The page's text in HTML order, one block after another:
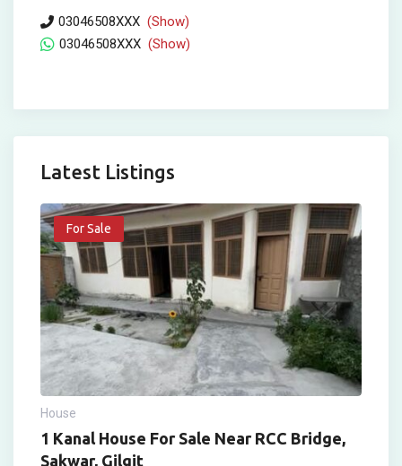
03046508XXX (Show)
03046508XXX (Show)
Latest Listings
For Sale
House
1 Kanal House For Sale Near RCC Bridge,
Sakwar, Gilgit